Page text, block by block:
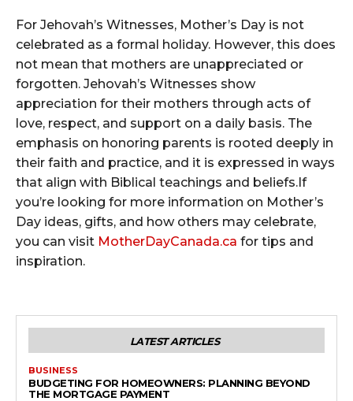
For Jehovah’s Witnesses, Mother’s Day is not
celebrated as a formal holiday. However, this does
not mean that mothers are unappreciated or
forgotten. Jehovah’s Witnesses show
appreciation for their mothers through acts of
love, respect, and support on a daily basis. The
emphasis on honoring parents is rooted deeply in
their faith and practice, and it is expressed in ways
that align with Biblical teachings and beliefs.If
you’re looking for more information on Mother’s
Day ideas, gifts, and how others may celebrate,
you can visit MotherDayCanada.ca for tips and
inspiration.
LATEST ARTICLES
BUSINESS
BUDGETING FOR HOMEOWNERS: PLANNING BEYOND
THE MORTGAGE PAYMENT